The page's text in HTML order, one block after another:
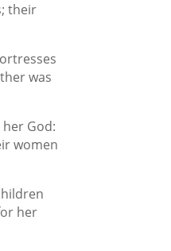
their
was
God:
women
her